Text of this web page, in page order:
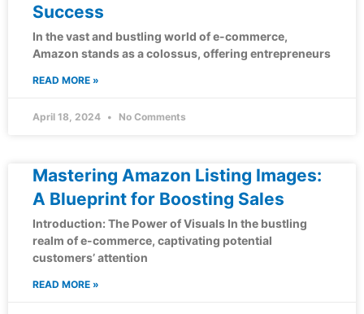
Success
In the vast and bustling world of e-commerce,
Amazon stands as a colossus, offering entrepreneurs
READ MORE »
April 18, 2024 No Comments
Mastering Amazon Listing Images:
A Blueprint for Boosting Sales
Introduction: The Power of Visuals In the bustling
realm of e-commerce, captivating potential
customers’ attention
READ MORE »